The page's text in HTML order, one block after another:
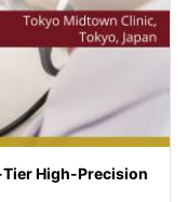
High-Precision